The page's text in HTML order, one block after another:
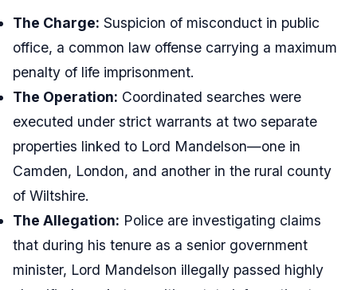
The Charge: Suspicion of misconduct in public
office, a common law offense carrying a maximum
penalty of life imprisonment.
The Operation: Coordinated searches were
executed under strict warrants at two separate
properties linked to Lord Mandelson—one in
Camden, London, and another in the rural county
of Wiltshire.
The Allegation: Police are investigating claims
that during his tenure as a senior government
minister, Lord Mandelson illegally passed highly